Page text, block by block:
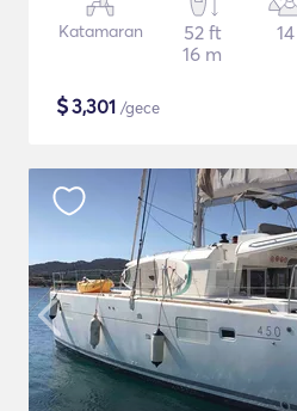
Katamaran
52 ft
16 m
14
$3,301 /gece